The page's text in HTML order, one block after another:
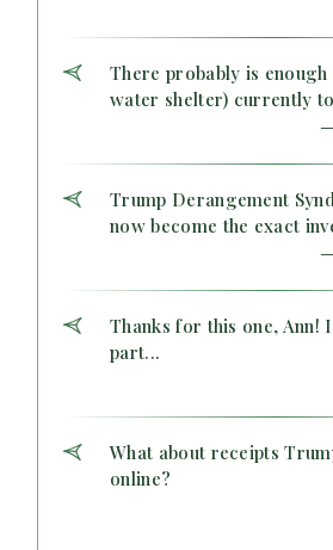
There probably is
water shelter) currently
Trump Derangement
now become the exact
Thanks for this one, Ann!
part...
What about receipts
online?